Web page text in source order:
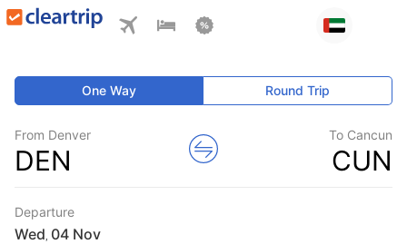
One Way Round Trip
From Denver
DEN
To Cancun
CUN
Departure
Wed